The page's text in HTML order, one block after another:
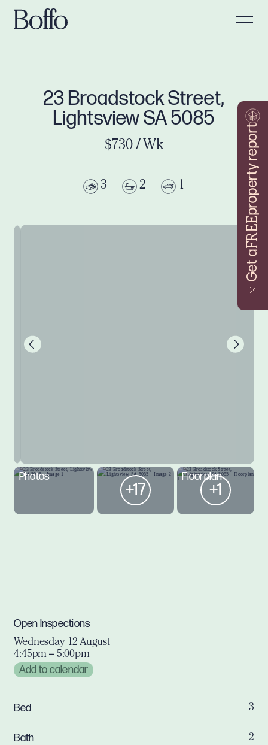
Get a
FREE
property report
23 Broadstock Street,
Lightsview SA 5085
$730 / Wk
3 2 1
Photos
+17
Floorplan
+1
Open Inspections
Wednesday 12 August
4:45pm – 5:00pm
Add to calendar
Bed 3
Bath 2